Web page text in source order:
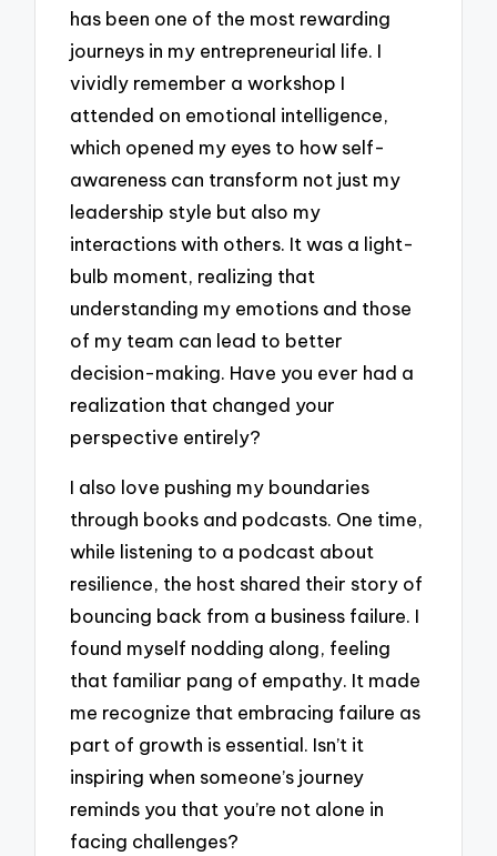
has been one of the most rewarding
journeys in my entrepreneurial life. I
vividly remember a workshop I
attended on emotional intelligence,
which opened my eyes to how self-
awareness can transform not just my
leadership style but also my
interactions with others. It was a light-
bulb moment, realizing that
understanding my emotions and those
of my team can lead to better
decision-making. Have you ever had a
realization that changed your
perspective entirely?
I also love pushing my boundaries
through books and podcasts. One time,
while listening to a podcast about
resilience, the host shared their story of
bouncing back from a business failure. I
found myself nodding along, feeling
that familiar pang of empathy. It made
me recognize that embracing failure as
part of growth is essential. Isn’t it
inspiring when someone’s journey
reminds you that you’re not alone in
facing challenges?